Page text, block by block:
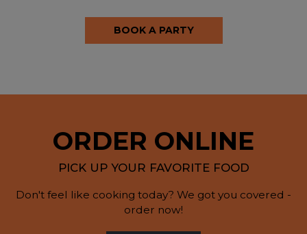
BOOK A PARTY
ORDER ONLINE
PICK UP YOUR FAVORITE FOOD
Don't feel like cooking today? We got you covered -
order now!